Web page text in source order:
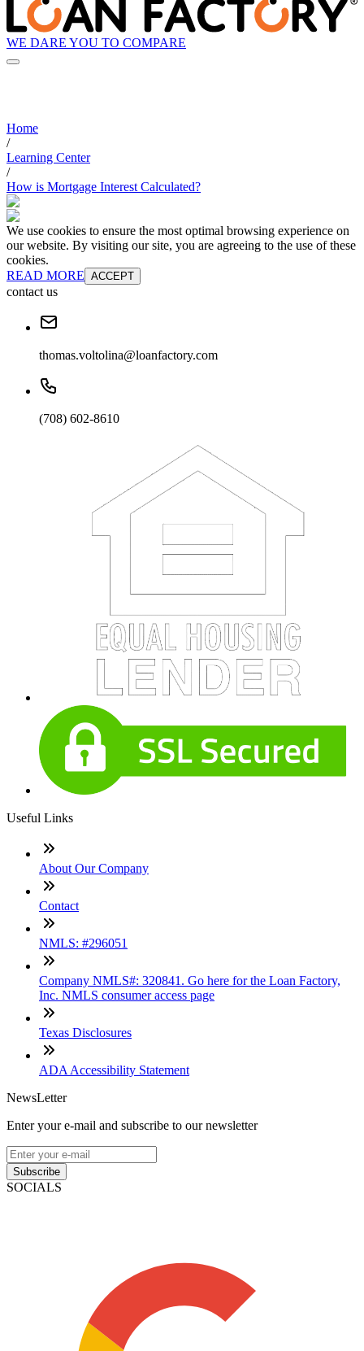
WE DARE YOU TO COMPARE
Home
/
Learning Center
/
How is Mortgage Interest Calculated?
We use cookies to ensure the most optimal browsing experience on
our website. By visiting our site, you are agreeing to the use of these
cookies.
READ MORE ACCEPT
contact us
thomas.voltolina@loanfactory.com
(708) 602-8610
Useful Links
About Our Company
Contact
NMLS: #296051
Company NMLS#: 320841. Go here for the Loan Factory,
Inc. NMLS consumer access page
Texas Disclosures
ADA Accessibility Statement
NewsLetter
Enter your e-mail and subscribe to our newsletter
Subscribe
SOCIALS